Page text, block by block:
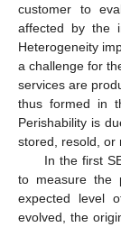
customer to
affected by the
Heterogeneity
a challenge for
services are
thus formed in
Perishability is
stored, resold, or
In the first
to measure the
expected level
evolved, the